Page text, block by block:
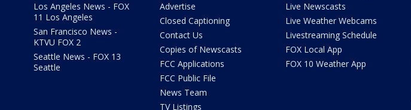
Los Angeles News - FOX
11 Los Angeles
San Francisco News -
KTVU FOX 2
Seattle News - FOX 13
Seattle
Advertise
Closed Captioning
Contact Us
Copies of Newscasts
FCC Applications
FCC Public File
News Team
TV Listings
Live Newscasts
Live Weather Webcams
Livestreaming Schedule
FOX Local App
FOX 10 Weather App